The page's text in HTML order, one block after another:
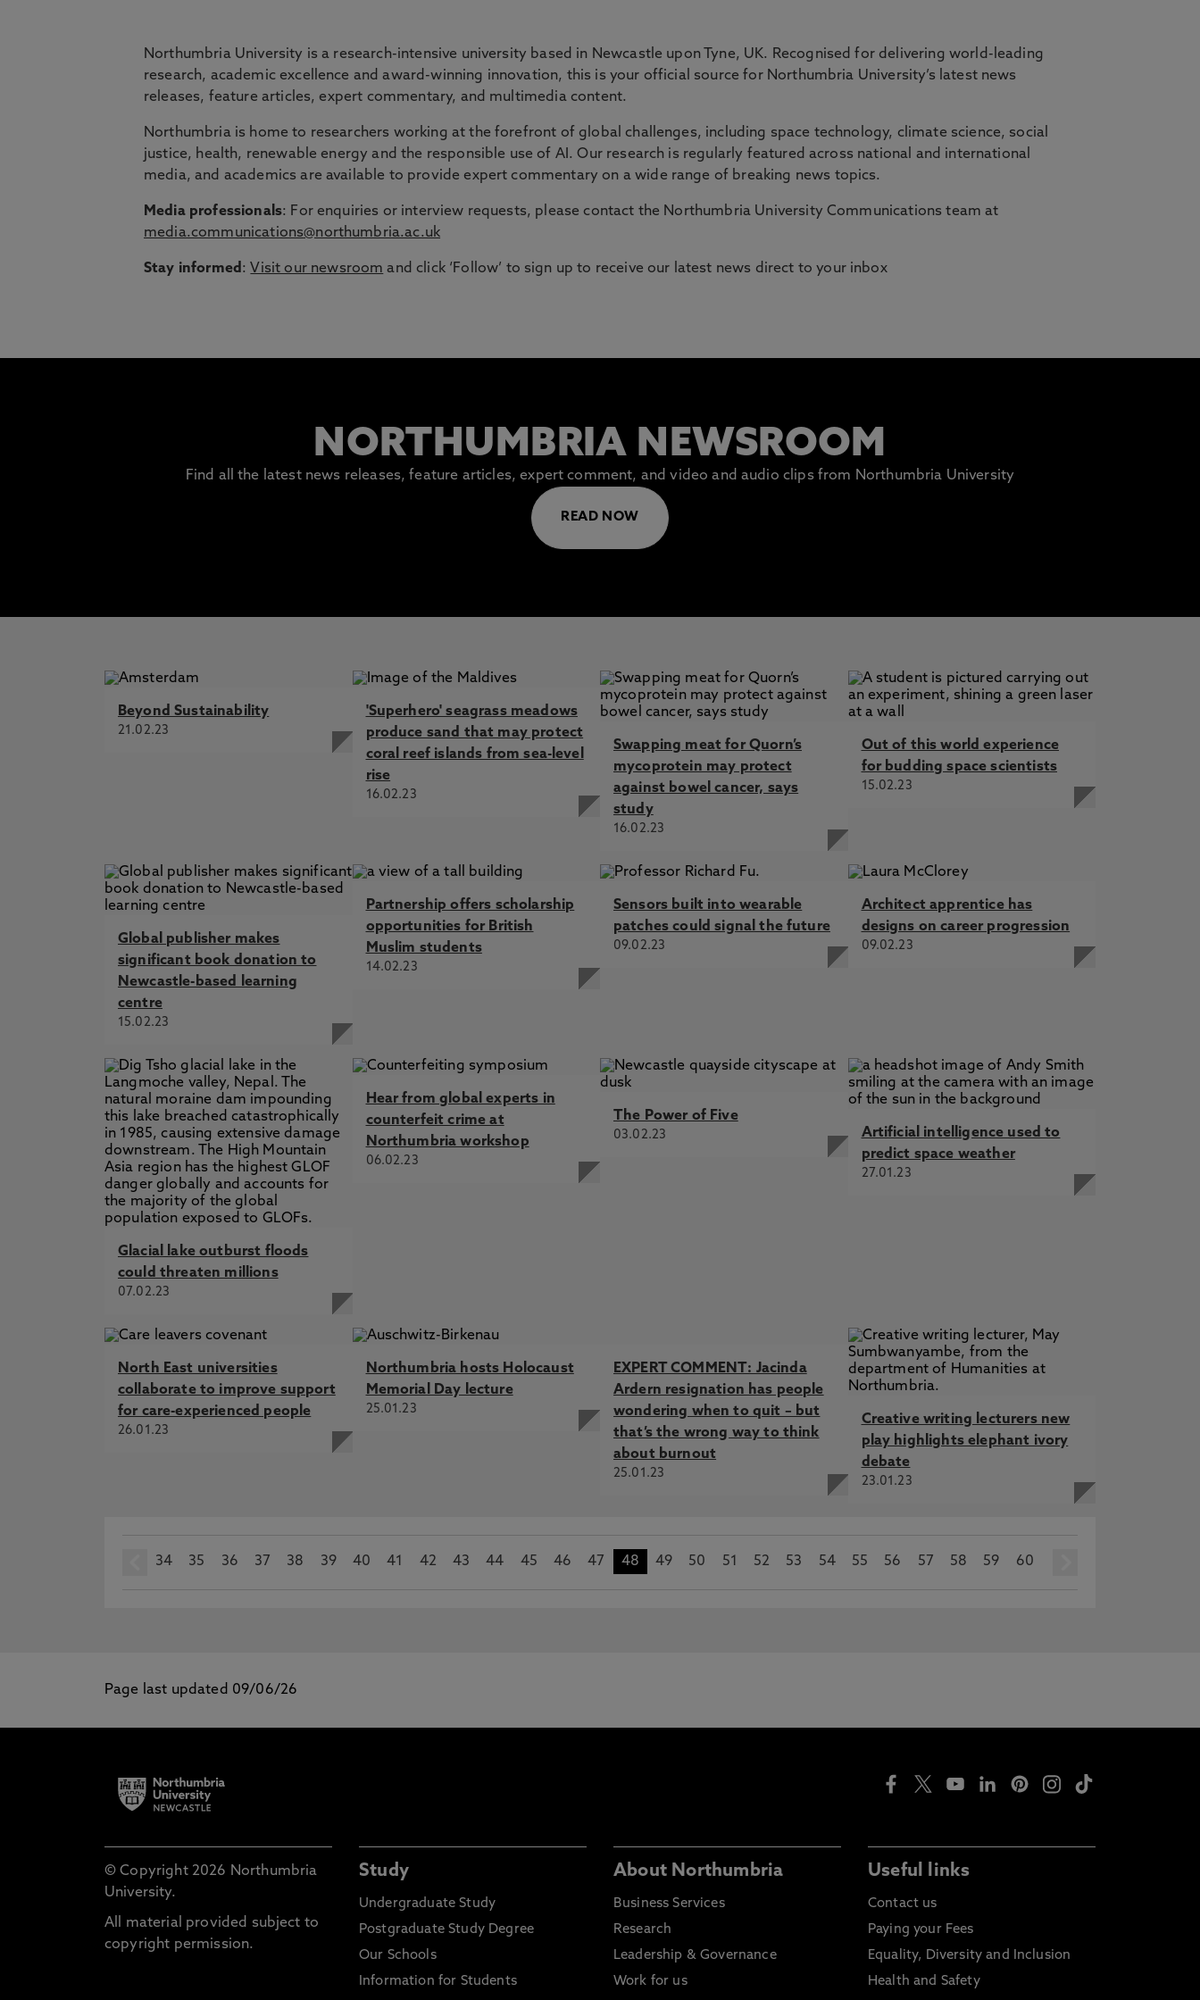
BRIDGING THE GAP
Education Group.
Discover more about courses specially designed to support those with working or caring responsibilities who need studying to fit
Northumbria University is a research-intensive university based in Newcastle upon Tyne, UK. Recognised for delivering world-leading
research, academic excellence and award-winning innovation, this is your official source for Northumbria University’s latest news
releases, feature articles, expert commentary, and multimedia content.
Northumbria is home to researchers working at the forefront of global challenges, including space technology, climate science, social
justice, health, renewable energy and the responsible use of AI. Our research is regularly featured across national and international
media, and academics are available to provide expert commentary on a wide range of breaking news topics.
Media professionals: For enquiries or interview requests, please contact the Northumbria University Communications team at
media.communications@northumbria.ac.uk
Stay informed : Visit our newsroom and click ‘Follow’ to sign up to receive our latest news direct to your inbox
NORTHUMBRIA NEWSROOM
Find all the latest news releases, feature articles, expert comment, and video and audio clips from Northumbria University
READ NOW
Beyond Sustainability
21.02.23
'Superhero' seagrass meadows
produce sand that may protect
coral reef islands from sea-level
rise
16.02.23
Swapping meat for Quorn’s
mycoprotein may protect
against bowel cancer, says
study
16.02.23
Out of this world experience
for budding space scientists
15.02.23
Global publisher makes
significant book donation to
Newcastle-based learning
centre
15.02.23
Partnership offers scholarship
opportunities for British
Muslim students
14.02.23
Sensors built into wearable
patches could signal the future
09.02.23
Architect apprentice has
designs on career progression
09.02.23
Glacial lake outburst floods
could threaten millions
07.02.23
Hear from global experts in
counterfeit crime at
Northumbria workshop
06.02.23
The Power of Five
03.02.23
Artificial intelligence used to
predict space weather
27.01.23
North East universities
collaborate to improve support
for care-experienced people
26.01.23
Northumbria hosts Holocaust
Memorial Day lecture
25.01.23
EXPERT COMMENT: Jacinda
Ardern resignation has people
wondering when to quit – but
that’s the wrong way to think
about burnout
25.01.23
Creative writing lecturers new
play highlights elephant ivory
debate
23.01.23
prev
34 35 36 37 38 39 40 41 42 43 44 45 46 47 48 49 50 51 52 53 54 55 56 57 58 59 60
Page last updated 09/06/26
© Copyright 2026 Northumbria
University.
All material provided subject to
copyright permission.
Study
Undergraduate Study
Postgraduate Study Degree
Our Schools
Information for Students
About Northumbria
Business Services
Research
Leadership & Governance
Work for us
Useful links
Contact us
Paying your Fees
Equality, Diversity and Inclusion
Health and Safety